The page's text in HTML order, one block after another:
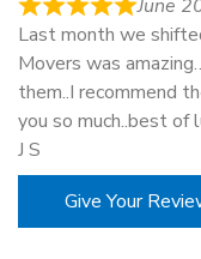
June
Last month we
Movers was
them..I recommend
you so much..best of
J S
Give Your